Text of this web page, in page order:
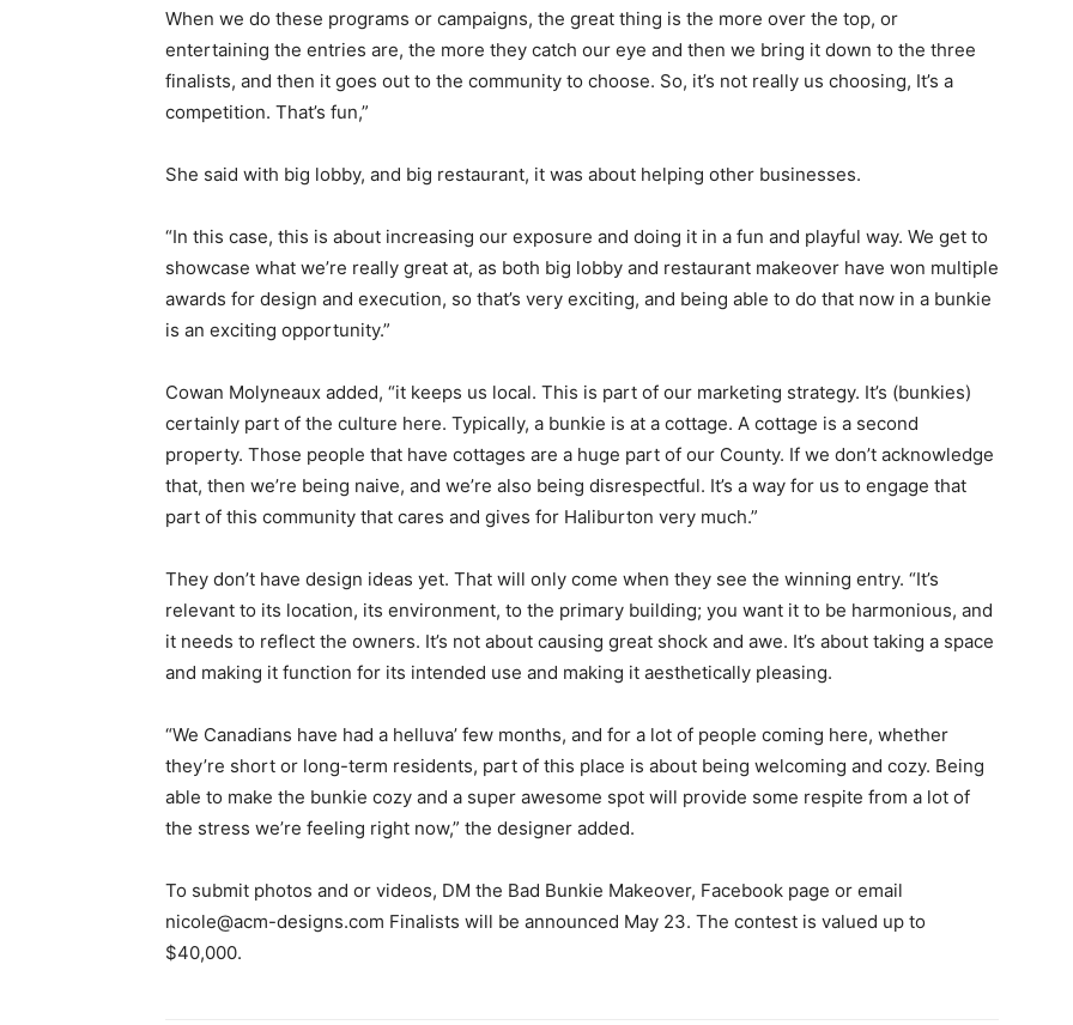
When we do these programs or campaigns, the great thing is the more over the top, or
entertaining the entries are, the more they catch our eye and then we bring it down to the three
finalists, and then it goes out to the community to choose. So, it’s not really us choosing, It’s a
competition. That’s fun,”
She said with big lobby, and big restaurant, it was about helping other businesses.
“In this case, this is about increasing our exposure and doing it in a fun and playful way. We get to
showcase what we’re really great at, as both big lobby and restaurant makeover have won multiple
awards for design and execution, so that’s very exciting, and being able to do that now in a bunkie
is an exciting opportunity.”
Cowan Molyneaux added, “it keeps us local. This is part of our marketing strategy. It’s (bunkies)
certainly part of the culture here. Typically, a bunkie is at a cottage. A cottage is a second
property. Those people that have cottages are a huge part of our County. If we don’t acknowledge
that, then we’re being naive, and we’re also being disrespectful. It’s a way for us to engage that
part of this community that cares and gives for Haliburton very much.”
They don’t have design ideas yet. That will only come when they see the winning entry. “It’s
relevant to its location, its environment, to the primary building; you want it to be harmonious, and
it needs to reflect the owners. It’s not about causing great shock and awe. It’s about taking a space
and making it function for its intended use and making it aesthetically pleasing.
“We Canadians have had a helluva’ few months, and for a lot of people coming here, whether
they’re short or long-term residents, part of this place is about being welcoming and cozy. Being
able to make the bunkie cozy and a super awesome spot will provide some respite from a lot of
the stress we’re feeling right now,” the designer added.
To submit photos and or videos, DM the Bad Bunkie Makeover, Facebook page or email
nicole@acm-designs.com Finalists will be announced May 23. The contest is valued up to
$40,000.